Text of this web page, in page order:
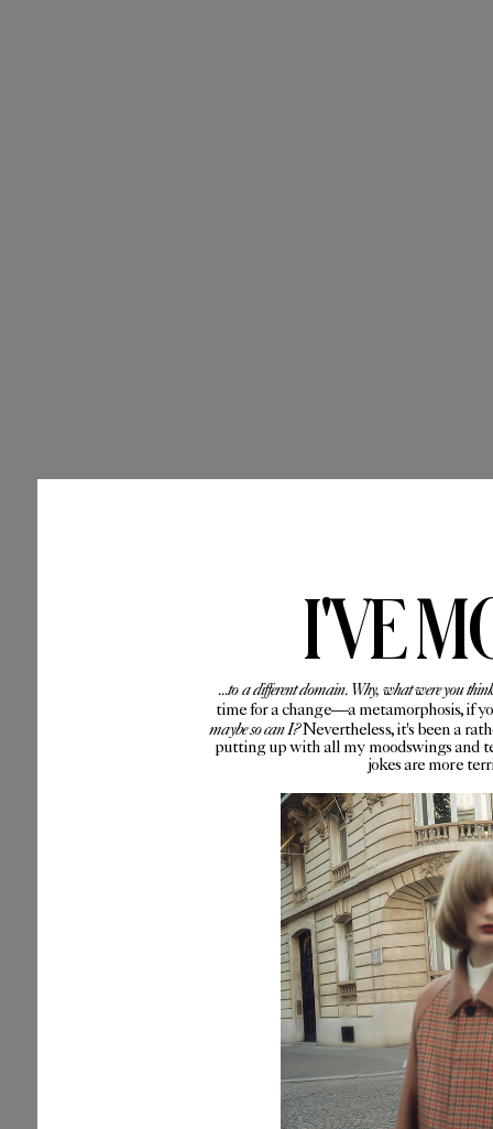
I'VE
...to a different domain. Why, what were you
time for a change—a metamorphosis, if
maybe so can I?Nevertheless, it's been a
putting up with all my moodswings and
jokes are more